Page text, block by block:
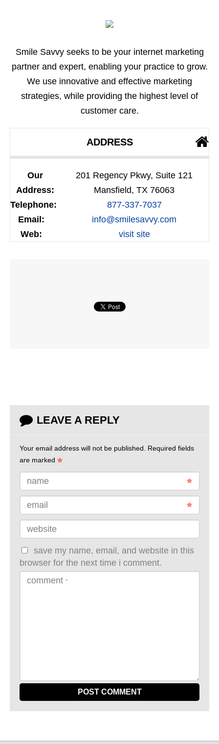
Smile Savvy seeks to be your internet marketing
partner and expert, enabling your practice to grow.
We use innovative and effective marketing
strategies, while providing the highest level of
customer care.
ADDRESS
Our
Address:
201 Regency Pkwy, Suite 121
Mansfield, TX 76063
Telephone:
877-337-7037
Email:
info@smilesavvy.com
Web:
visit site
LEAVE A REPLY
Your email address will not be published. Required fields
are marked
name
email
website
save my name, email, and website in this
browser for the next time i comment.
comment *